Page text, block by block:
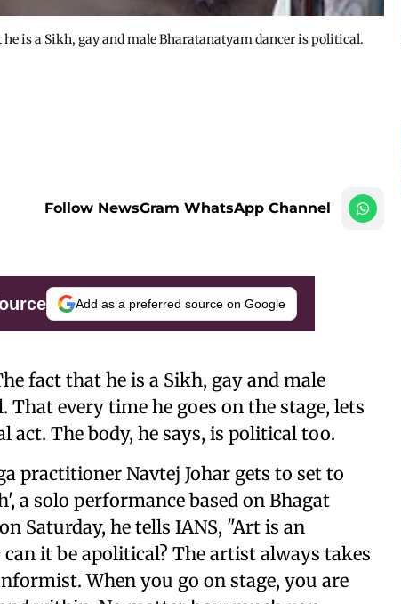
is a Sikh, gay and male Bharatanatyam dancer is political.
Follow NewsGram WhatsApp Channel
Add as a preferred source on Google
fact that he is a Sikh, gay and male
every time he goes on the stage, lets
The body, he says, is political too.
practitioner Navtej Johar gets to set to
a solo performance based on Bhagat
Saturday, he tells IANS, "Art is an
it be apolitical? The artist always takes
When you go on stage, you are